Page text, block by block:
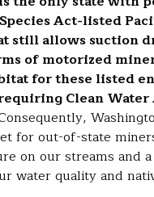
Act-listed
still allows suction
of motorized
for these listed
Clean Water
for out-of-state
on our streams and
water quality and